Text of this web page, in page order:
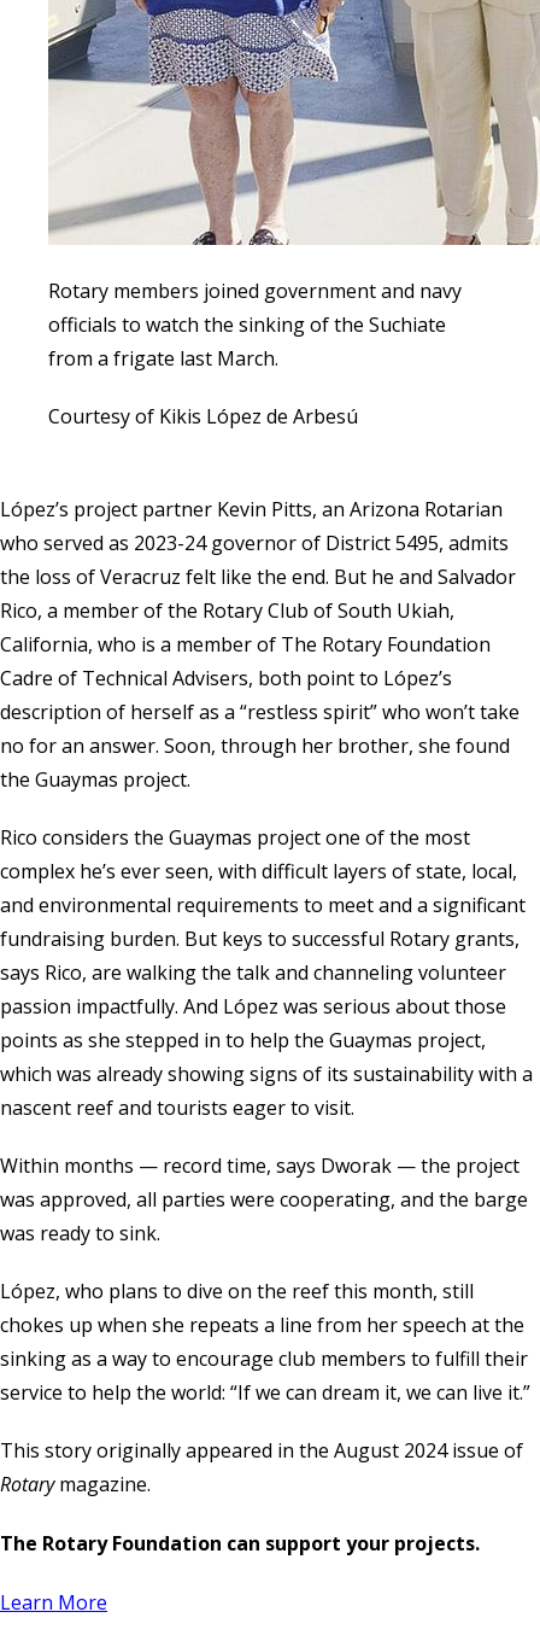
Rotary members joined government and navy
officials to watch the sinking of the Suchiate
from a frigate last March.
Courtesy of Kikis López de Arbesú
López’s project partner Kevin Pitts, an Arizona Rotarian
who served as 2023-24 governor of District 5495, admits
the loss of Veracruz felt like the end. But he and Salvador
Rico, a member of the Rotary Club of South Ukiah,
California, who is a member of The Rotary Foundation
Cadre of Technical Advisers, both point to López’s
description of herself as a “restless spirit” who won’t take
no for an answer. Soon, through her brother, she found
the Guaymas project.
Rico considers the Guaymas project one of the most
complex he’s ever seen, with difficult layers of state, local,
and environmental requirements to meet and a significant
fundraising burden. But keys to successful Rotary grants,
says Rico, are walking the talk and channeling volunteer
passion impactfully. And López was serious about those
points as she stepped in to help the Guaymas project,
which was already showing signs of its sustainability with a
nascent reef and tourists eager to visit.
Within months — record time, says Dworak — the project
was approved, all parties were cooperating, and the barge
was ready to sink.
López, who plans to dive on the reef this month, still
chokes up when she repeats a line from her speech at the
sinking as a way to encourage club members to fulfill their
service to help the world: “If we can dream it, we can live it.”
This story originally appeared in the August 2024 issue of
Rotary magazine.
The Rotary Foundation can support your projects.
Learn More